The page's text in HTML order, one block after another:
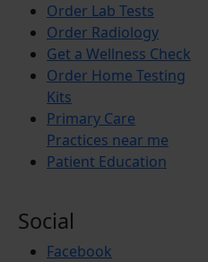
Order Lab Tests
Order Radiology
Get a Wellness Check
Order Home Testing
Kits
Primary Care
Practices near me
Patient Education
Social
Facebook